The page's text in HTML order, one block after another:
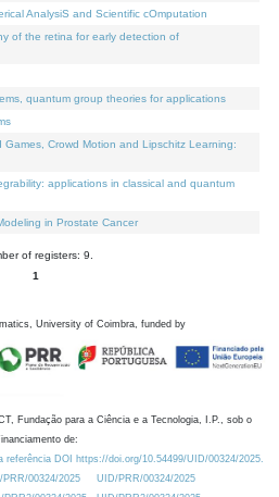
AnalysiS and Scientific cOmputation
of the retina for early detection of
quantum group theories for applications
Crowd Motion and Lipschitz Learning:
applications in classical and quantum
in Prostate Cancer
of registers: 9.
1
University of Coimbra, funded by
Fundação para a Ciência e a Tecnologia, I.P., sob o
de:
referência DOI https://doi.org/10.54499/UID/00324/2025.
00324/2025
UID/PRR/00324/2025